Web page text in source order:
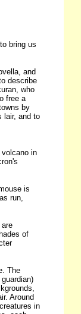
bring us
and
describe
who
free a
by
lair, and to
in
is
run,
of
The
Around
in